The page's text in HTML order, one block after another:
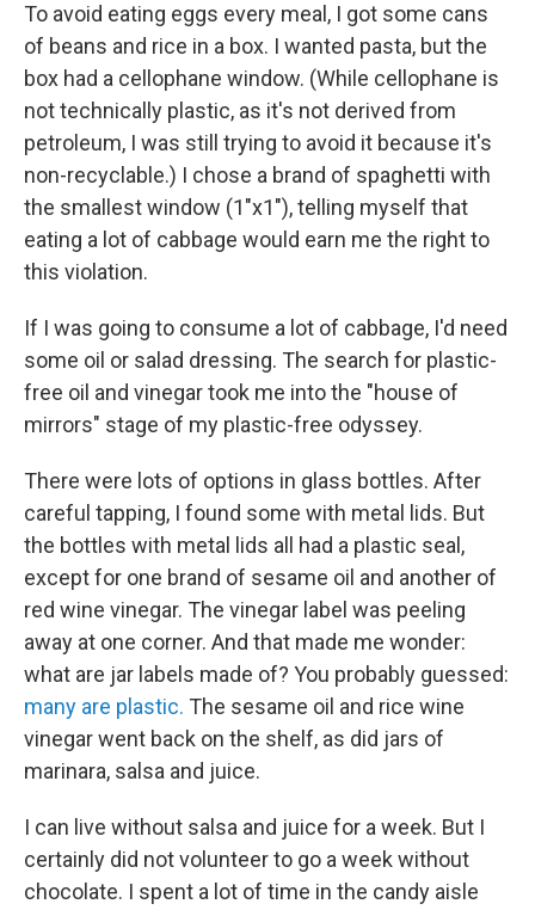
To avoid eating eggs every meal, I got some cans
of beans and rice in a box. I wanted pasta, but the
box had a cellophane window. (While cellophane is
not technically plastic, as it's not derived from
petroleum, I was still trying to avoid it because it's
non-recyclable.) I chose a brand of spaghetti with
the smallest window (1"x1"), telling myself that
eating a lot of cabbage would earn me the right to
this violation.
If I was going to consume a lot of cabbage, I'd need
some oil or salad dressing. The search for plastic-
free oil and vinegar took me into the "house of
mirrors" stage of my plastic-free odyssey.
There were lots of options in glass bottles. After
careful tapping, I found some with metal lids. But
the bottles with metal lids all had a plastic seal,
except for one brand of sesame oil and another of
red wine vinegar. The vinegar label was peeling
away at one corner. And that made me wonder:
what are jar labels made of? You probably guessed:
many are plastic. The sesame oil and rice wine
vinegar went back on the shelf, as did jars of
marinara, salsa and juice.
I can live without salsa and juice for a week. But I
certainly did not volunteer to go a week without
chocolate. I spent a lot of time in the candy aisle